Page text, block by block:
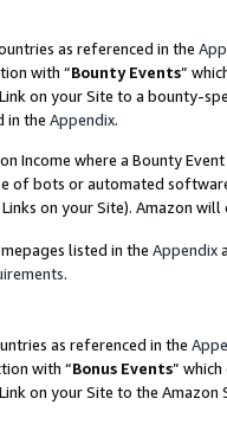
as referenced in the
with “Bounty Events”
on your Site to a bounty-
in the Appendix.
Income where a Bounty
of bots or automated
on your Site). Amazon
listed in the Appendix
.
as referenced in the
with “Bonus Events”
on your Site to the